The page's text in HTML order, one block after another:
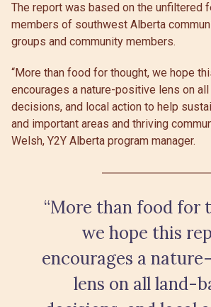
The report was based on the unfiltered
members of southwest Alberta
groups and community members.
“More than food for thought, we hope
encourages a nature-positive lens on
decisions, and local action to help
and important areas and thriving
Welsh, Y2Y Alberta program manager.
“More than food for
we hope this
encourages a
lens on all land-